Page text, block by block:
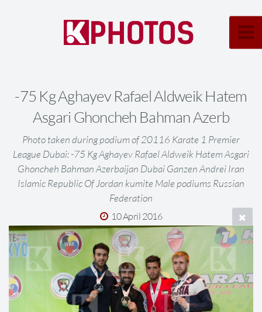
-75 Kg Aghayev Rafael Aldweik Hatem
Asgari Ghoncheh Bahman Azerb
Photo taken during podium of 20116 Karate 1 Premier
League Dubai: -75 Kg Aghayev Rafael Aldweik Hatem Asgari
Ghoncheh Bahman Azerbaijan Dubai Ganzen Andrei Iran
Islamic Republic Of Jordan kumite Male podiums Russian
Federation
10 April 2016